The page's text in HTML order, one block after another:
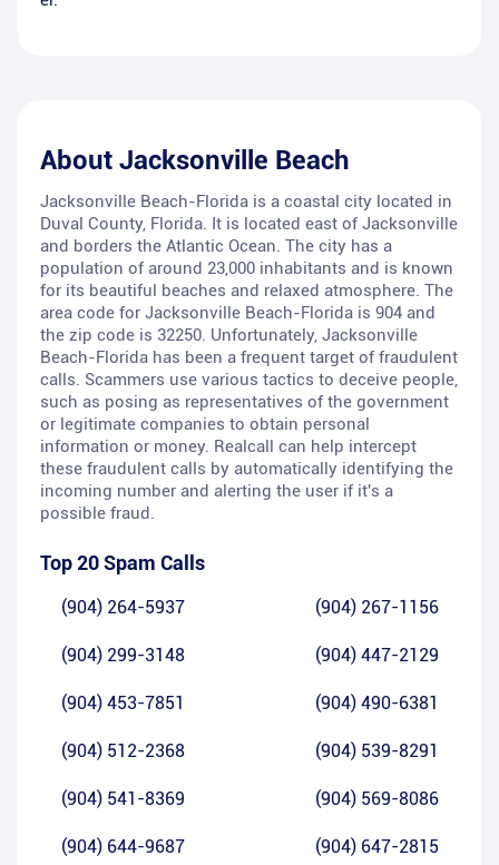
About Jacksonville Beach
Jacksonville Beach-Florida is a coastal city located in
Duval County, Florida. It is located east of Jacksonville
and borders the Atlantic Ocean. The city has a
population of around 23,000 inhabitants and is known
for its beautiful beaches and relaxed atmosphere. The
area code for Jacksonville Beach-Florida is 904 and
the zip code is 32250. Unfortunately, Jacksonville
Beach-Florida has been a frequent target of fraudulent
calls. Scammers use various tactics to deceive people,
such as posing as representatives of the government
or legitimate companies to obtain personal
information or money. Realcall can help intercept
these fraudulent calls by automatically identifying the
incoming number and alerting the user if it's a
possible fraud.
Top 20 Spam Calls
(904) 264-5937 (904) 267-1156
(904) 299-3148 (904) 447-2129
(904) 453-7851 (904) 490-6381
(904) 512-2368 (904) 539-8291
(904) 541-8369 (904) 569-8086
(904) 644-9687 (904) 647-2815